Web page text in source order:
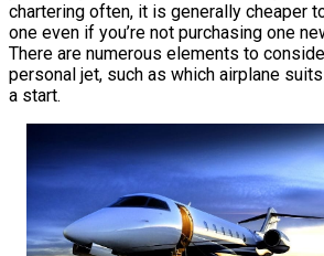
chartering often, it is generally cheaper
one even if you’re not purchasing one
There are numerous elements to
personal jet, such as which airplane
a start.